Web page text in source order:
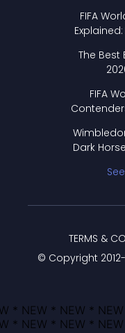
FIFA
The Best
FIFA
Dark
© Copyright 2012-
TERMS &